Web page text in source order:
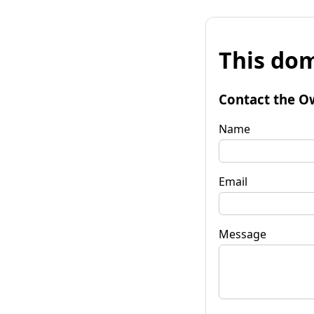
This
Contact the
Name
Email
Message